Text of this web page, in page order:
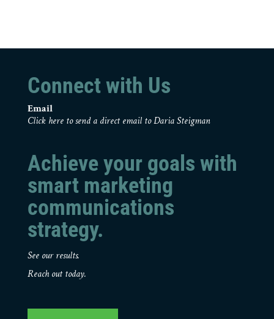
Connect with Us
Email
Click here to send a direct email to Daria Steigman
Achieve your goals with
smart marketing
communications
strategy.
See our results.
Reach out today.